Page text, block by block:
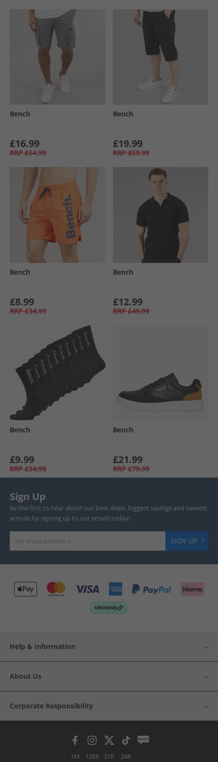
Bench
£16.99
RRP £54.99
Bench
£19.99
RRP £59.99
Bench
£8.99
RRP £34.99
Bench
£12.99
RRP £49.99
Bench
£9.99
RRP £34.99
Bench
£21.99
RRP £79.99
Sign Up
Be the first to hear about our best deals, biggest savings and newest
arrivals by signing up to our emails today!
SIGN UP
Help & Information
About Us
Corporate Responsibility
1M 126K 37K 24K